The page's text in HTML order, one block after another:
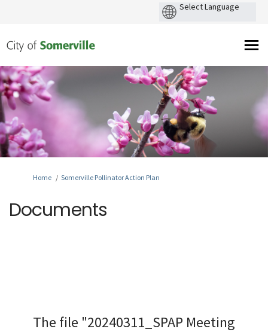
You are here:
Home Somerville Pollinator Action Plan
Documents
The file "20240311_SPAP Meeting